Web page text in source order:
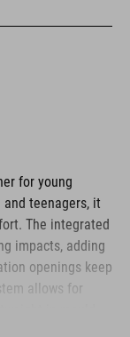
for young
teenagers, it
The integrated
impacts, adding
openings keep
allows for